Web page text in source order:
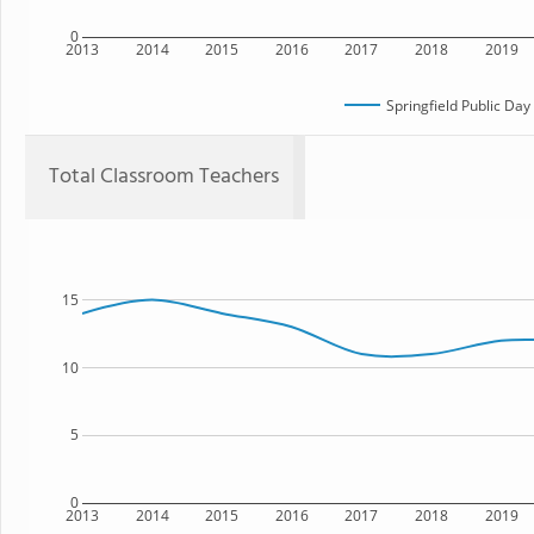
2013 2014 2015 2016 2017 2018 2019
0
Springfield Public
Total Classroom Teachers
2013 2014 2015 2016 2017 2018 2019
0
5
10
15